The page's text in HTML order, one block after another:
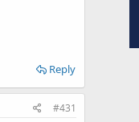
Reply
#431